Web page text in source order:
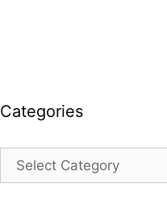
Categories
Categories